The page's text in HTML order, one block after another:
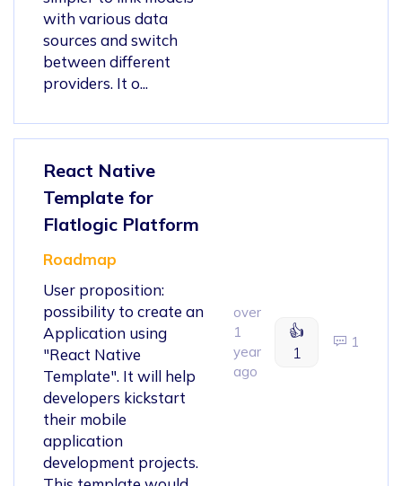
with various data
sources and switch
between different
providers. It o...
React Native
Template for
Flatlogic Platform
Roadmap
User proposition:
possibility to create an
Application using
"React Native
Template". It will help
developers kickstart
their mobile
application
development projects.
over
1
year
ago
👍
1
1